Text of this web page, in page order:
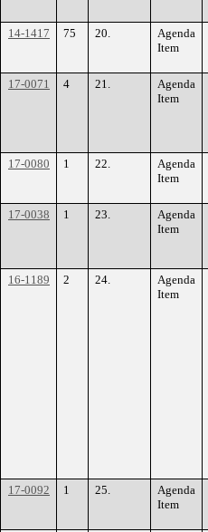
14-1417
75 20.
Agenda
Item
17-0071
4 21.
Agenda
Item
17-0080
1 22.
Agenda
Item
17-0038
1 23.
Agenda
Item
16-1189
2 24.
Agenda
Item
17-0092
1 25.
Agenda
Item